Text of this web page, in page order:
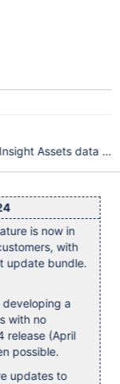
Assets data in
is now in
with
update bundle.
a
with no
release (April
possible.
updates to